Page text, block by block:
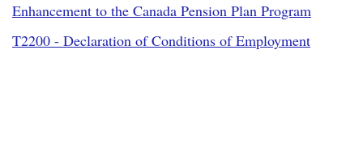
Enhancement to the Canada Pension Plan Program
T2200 - Declaration of Conditions of Employment